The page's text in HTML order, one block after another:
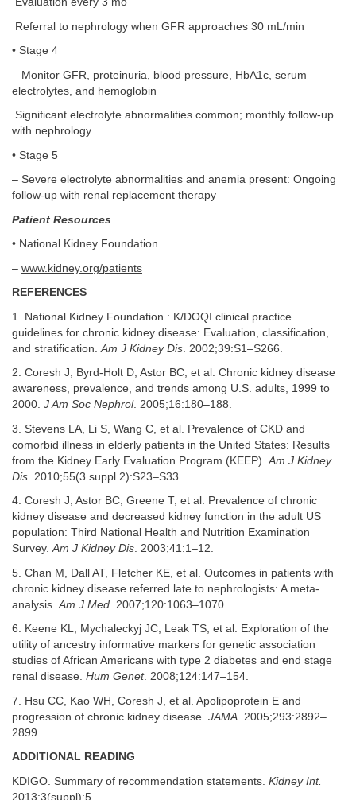
Referral to nephrology when GFR approaches 30 mL/min
• Stage 4
– Monitor GFR, proteinuria, blood pressure, HbA1c, serum
electrolytes, and hemoglobin
Significant electrolyte abnormalities common; monthly follow-up
with nephrology
• Stage 5
– Severe electrolyte abnormalities and anemia present: Ongoing
follow-up with renal replacement therapy
Patient Resources
• National Kidney Foundation
– www.kidney.org/patients
REFERENCES
1. National Kidney Foundation : K/DOQI clinical practice
guidelines for chronic kidney disease: Evaluation, classification,
and stratification. Am J Kidney Dis . 2002;39:S1–S266.
2. Coresh J, Byrd-Holt D, Astor BC, et al. Chronic kidney disease
awareness, prevalence, and trends among U.S. adults, 1999 to
2000. J Am Soc Nephrol. 2005;16:180–188.
3. Stevens LA, Li S, Wang C, et al. Prevalence of CKD and
comorbid illness in elderly patients in the United States: Results
from the Kidney Early Evaluation Program (KEEP). Am J Kidney
Dis. 2010;55(3 suppl 2):S23–S33.
4. Coresh J, Astor BC, Greene T, et al. Prevalence of chronic
kidney disease and decreased kidney function in the adult US
population: Third National Health and Nutrition Examination
Survey.Am J Kidney Dis. 2003;41:1–12.
5. Chan M, Dall AT, Fletcher KE, et al. Outcomes in patients with
chronic kidney disease referred late to nephrologists: A meta-
analysis. Am J Med . 2007;120:1063–1070.
6. Keene KL, Mychaleckyj JC, Leak TS, et al. Exploration of the
utility of ancestry informative markers for genetic association
studies of African Americans with type 2 diabetes and end stage
renal disease. Hum Genet. 2008;124:147–154.
7. Hsu CC, Kao WH, Coresh J, et al. Apolipoprotein E and
progression of chronic kidney disease. JAMA . 2005;293:2892–
2899.
ADDITIONAL READING
KDIGO. Summary of recommendation statements. Kidney Int.
2013;3(suppl):5.